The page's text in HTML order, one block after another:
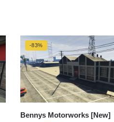
-83%
Bennys Motorworks [New]